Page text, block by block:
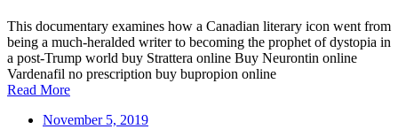
This documentary examines how a Canadian literary icon went from
being a much-heralded writer to becoming the prophet of dystopia in
a post-Trump world buy Strattera online Buy Neurontin online
Vardenafil no prescription buy bupropion online
Read More
November 5, 2019